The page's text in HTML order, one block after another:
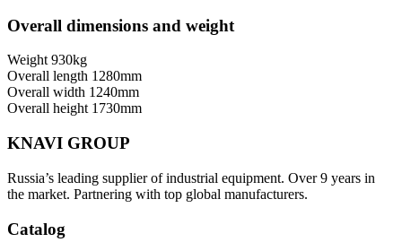
Overall dimensions and weight
Weight 930kg
Overall length 1280mm
Overall width 1240mm
Overall height 1730mm
KNAVI GROUP
Russia’s leading supplier of industrial equipment. Over 9 years in
the market. Partnering with top global manufacturers.
Catalog